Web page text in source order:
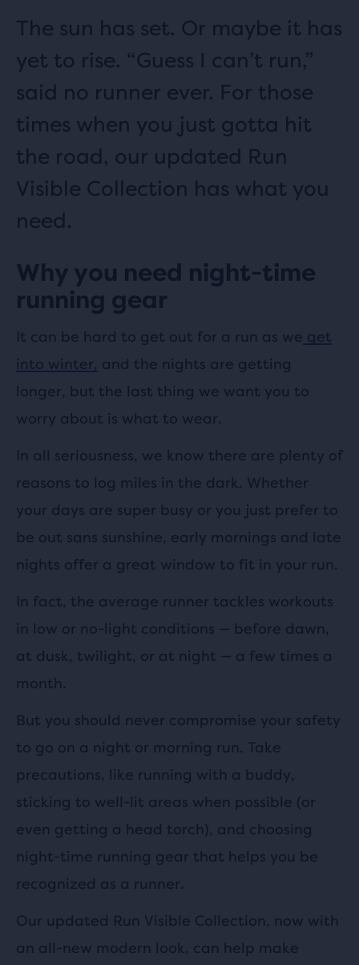
The sun has set. Or maybe it has
yet to rise. “Guess I can’t run,”
said no runner ever. For those
times when you just gotta hit
the road, our updated Run
Visible Collection has what you
need.
Why you need night-time
running gear
It can be hard to get out for a run as we get
into winter, and the nights are getting
longer, but the last thing we want you to
worry about is what to wear.
In all seriousness, we know there are plenty of
reasons to log miles in the dark. Whether
your days are super busy or you just prefer to
be out sans sunshine, early mornings and late
nights offer a great window to fit in your run.
In fact, the average runner tackles workouts
in low or no-light conditions — before dawn,
at dusk, twilight, or at night — a few times a
month.
But you should never compromise your safety
to go on a night or morning run. Take
precautions, like running with a buddy,
sticking to well-lit areas when possible (or
even getting a head torch), and choosing
night-time running gear that helps you be
recognized as a runner.
Our updated Run Visible Collection, now with
an all-new modern look, can help make